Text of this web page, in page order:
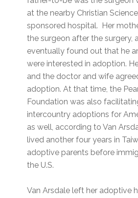
at the nearby Christian
sponsored hospital. Her
the surgeon after the surgery,
eventually found out that he
were interested in adoption.
and the doctor and wife
adoption. At that time, the
Foundation was also
intercountry adoptions for
as well, according to Van
lived another four years in
adoptive parents before
the U.S.
Van Arsdale left her adoptive